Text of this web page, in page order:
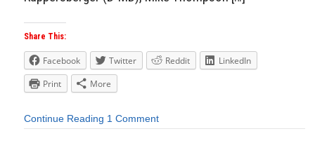
Share This:
Facebook Twitter Reddit
LinkedIn
Print
More
Continue Reading 1 Comment